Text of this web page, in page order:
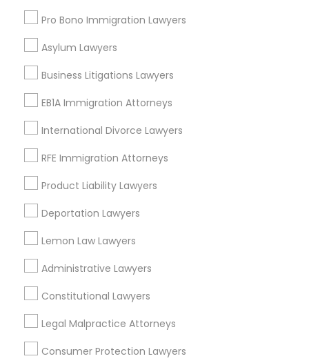
Injury Attorney
Wrongful Death Lawyer
Accident Lawyer
Real Estate Lawyer
Drunk Driving Lawyer
Pro Bono Immigration Lawyers
Asylum Lawyers
Business Litigations Lawyers
EB1A Immigration Attorneys
International Divorce Lawyers
RFE Immigration Attorneys
Product Liability Lawyers
Deportation Lawyers
Lemon Law Lawyers
Administrative Lawyers
Constitutional Lawyers
Legal Malpractice Attorneys
Consumer Protection Lawyers
Types of Legal Services
Tax Lawyer
Patent Attorneys
Copyright Attorney
Divorce Attorney
Corporate Business Attorney
Corporate Legal Services